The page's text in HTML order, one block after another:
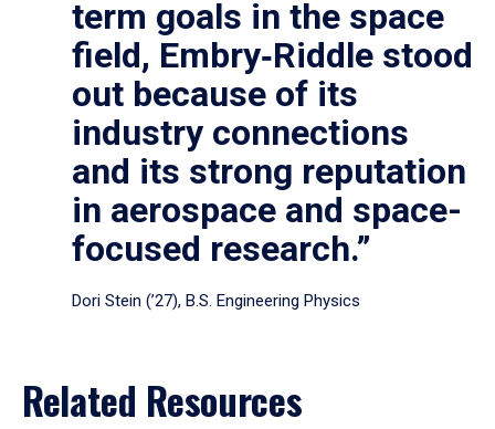
term goals in the space
field, Embry‑Riddle stood
out because of its
industry connections
and its strong reputation
in aerospace and space-
focused research.”
Dori Stein (’27), B.S. Engineering Physics
Related Resources